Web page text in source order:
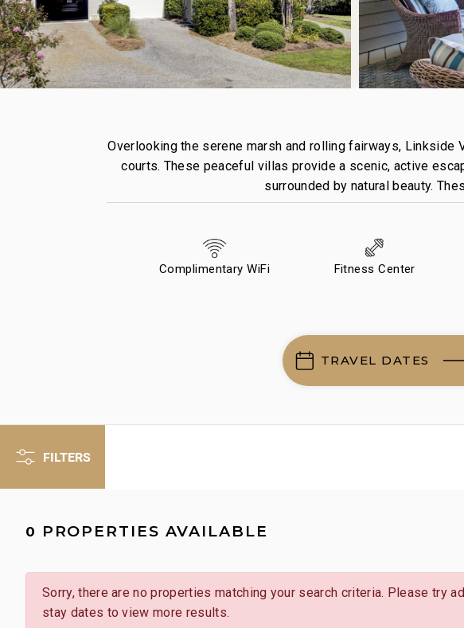
Overlooking the serene marsh and rolling fairways,
courts. These peaceful villas provide a scenic, active
surrounded by natural beauty.
Complimentary WiFi Fitness Center
TRAVEL DATES
FILTERS
0 PROPERTIES AVAILABLE
Sorry, there are no properties matching your search criteria. Please try
stay dates to view more results.